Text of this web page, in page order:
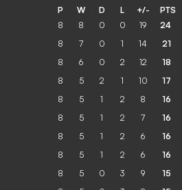
P W D L +/- PTS
8 8 0 0 19 24
8 7 0 1 14 21
8 6 0 2 12 18
8 5 2 1 10 17
8 5 1 2 8 16
8 5 1 2 7 16
8 5 1 2 6 16
8 5 1 2 6 16
8 5 0 3 9 15